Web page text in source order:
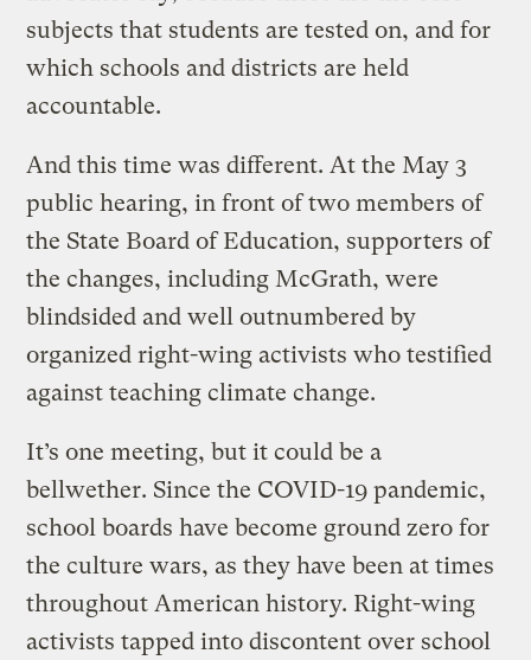
subjects that students are tested on, and for
which schools and districts are held
accountable.
And this time was different. At the May 3
public hearing, in front of two members of
the State Board of Education, supporters of
the changes, including McGrath, were
blindsided and well outnumbered by
organized right-wing activists who testified
against teaching climate change.
It’s one meeting, but it could be a
bellwether. Since the COVID-19 pandemic,
school boards have become ground zero for
the culture wars, as they have been at times
throughout American history. Right-wing
activists tapped into discontent over school